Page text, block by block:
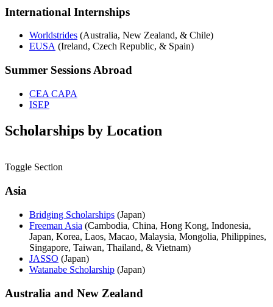
International Internships
Worldstrides (Australia, New Zealand, & Chile)
EUSA (Ireland, Czech Republic, & Spain)
Summer Sessions Abroad
CEA CAPA
ISEP
Scholarships by Location
Toggle Section
Asia
Bridging Scholarships (Japan)
Freeman Asia (Cambodia, China, Hong Kong, Indonesia,
Japan, Korea, Laos, Macao, Malaysia, Mongolia, Philippines,
Singapore, Taiwan, Thailand, & Vietnam)
JASSO (Japan)
Watanabe Scholarship (Japan)
Australia and New Zealand